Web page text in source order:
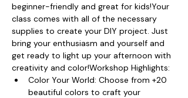
beginner-friendly and great for kids!Your
class comes with all of the necessary
supplies to create your DIY project. Just
bring your enthusiasm and yourself and
get ready to light up your afternoon with
creativity and color!Workshop Highlights:
Color Your World: Choose from +20
beautiful colors to craft your